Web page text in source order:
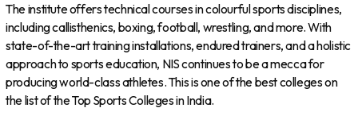
The institute offers technical courses in colourful sports disciplines,
including callisthenics, boxing, football, wrestling, and more. With
state-of-the-art training installations, endured trainers, and a holistic
approach to sports education, NIS continues to be a mecca for
producing world-class athletes. This is one of the best colleges on
the list of the Top Sports Colleges in India.